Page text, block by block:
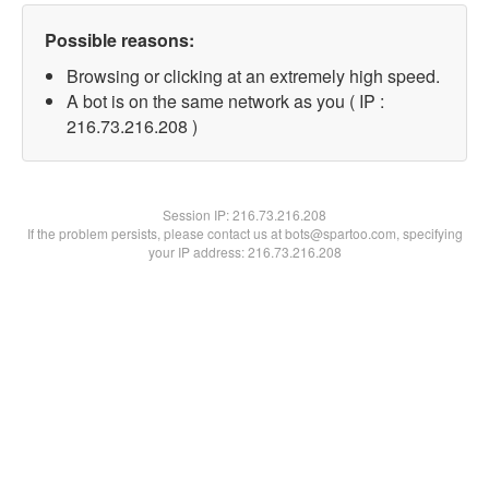
Possible reasons:
Browsing or clicking at an extremely high speed.
A bot is on the same network as you ( IP :
216.73.216.208 )
Session IP:216.73.216.208
If the problem persists, please contact us at bots@spartoo.com, specifying
your IP address: 216.73.216.208